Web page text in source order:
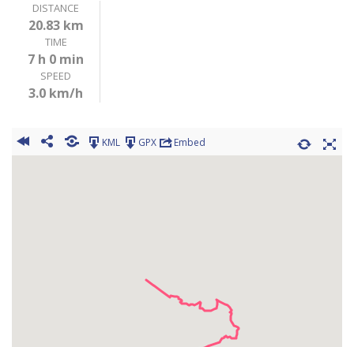
DISTANCE
20.83 km
TIME
7 h 0 min
SPEED
3.0 km/h
KML GPX Embed